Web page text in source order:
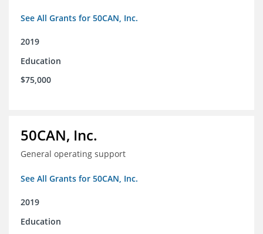
See All Grants for 50CAN, Inc.
2019
Education
$75,000
50CAN, Inc.
General operating support
See All Grants for 50CAN, Inc.
2019
Education